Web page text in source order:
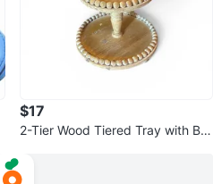
$17
2-Tier Wood Tiered Tray with Bir